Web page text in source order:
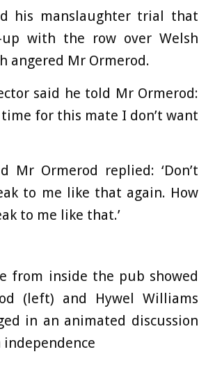
his manslaughter trial that
with the row over Welsh
angered Mr Ormerod.
said he told Mr Ormerod:
time for this mate I don’t want
Mr Ormerod replied: ‘Don’t
to me like that again. How
to me like that.’
from inside the pub showed
(left) and Hywel Williams
in an animated discussion